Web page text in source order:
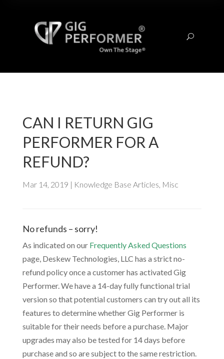
U
CAN I RETURN GIG
PERFORMER FOR A
REFUND?
Mar 14, 2019 | Knowledge Base Articles, Misc
No refunds – sorry!
As indicated on our Frequently Asked Questions
page, Deskew Technologies, LLC has a strict no-
refund policy once a customer has activated Gig
Performer. We have a 14-day fully functional trial
version so that potential customers can try out all its
features to determine whether Gig Performer is
suitable for their needs before a purchase. Major
upgrades may also be tested for 14 days before
purchase and so are subject to the same restriction.